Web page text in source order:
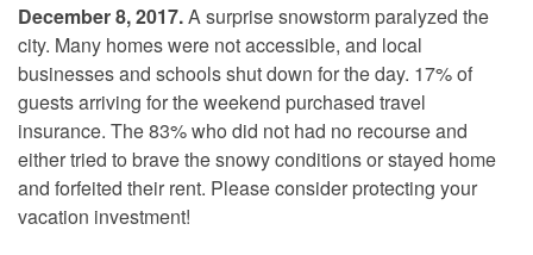
December 8, 2017.A surprise snowstorm paralyzed the
city. Many homes were not accessible, and local
businesses and schools shut down for the day. 17% of
guests arriving for the weekend purchased travel
insurance. The 83% who did not had no recourse and
either tried to brave the snowy conditions or stayed home
and forfeited their rent. Please consider protecting your
vacation investment!